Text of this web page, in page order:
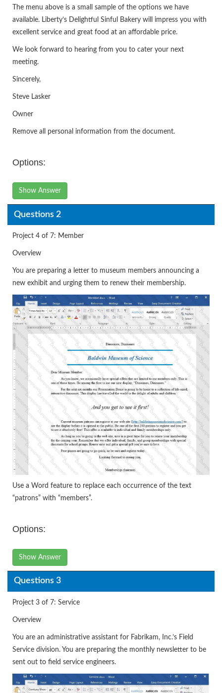
The menu above is a small sample of the options we have
available. Liberty’s Delightful Sinful Bakery will impress you with
excellent service and great food at an affordable price.
We look forward to hearing from you to cater your next
meeting.
Sincerely,
Steve Lasker
Owner
Remove all personal information from the document.
Options:
Show Answer
Questions 2
Project 4 of 7: Member
Overview
You are preparing a letter to museum members announcing a
new exhibit and urging them to renew their membership.
Use a Word feature to replace each occurrence of the text
“patrons” with “members”.
Options:
Show Answer
Questions 3
Project 3 of 7: Service
Overview
You are an administrative assistant for Fabrikam, Inc.’s Field
Service division. You are preparing the monthly newsletter to be
sent out to field service engineers.